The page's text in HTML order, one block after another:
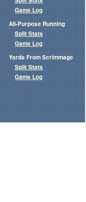
Game Log
All-Purpose Running
Split Stats
Game Log
Yards From Scrimmage
Split Stats
Game Log